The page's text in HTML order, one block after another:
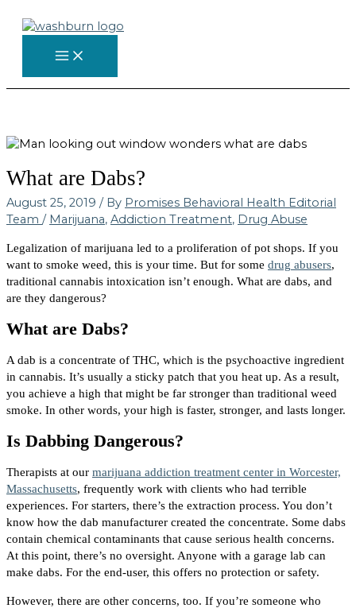
What are Dabs?
August 25, 2019 / By Promises Behavioral Health Editorial
Team / Marijuana, Addiction Treatment, Drug Abuse
Legalization of marijuana led to a proliferation of pot shops. If you
want to smoke weed, this is your time. But for some drug abusers,
traditional cannabis intoxication isn’t enough. What are dabs, and
are they dangerous?
What are Dabs?
A dab is a concentrate of THC, which is the psychoactive ingredient
in cannabis. It’s usually a sticky patch that you heat up. As a result,
you achieve a high that might be far stronger than traditional weed
smoke. In other words, your high is faster, stronger, and lasts longer.
Is Dabbing Dangerous?
Therapists at our marijuana addiction treatment center in Worcester,
Massachusetts, frequently work with clients who had terrible
experiences. For starters, there’s the extraction process. You don’t
know how the dab manufacturer created the concentrate. Some dabs
contain chemical contaminants that cause serious health concerns.
At this point, there’s no oversight. Anyone with a garage lab can
make dabs. For the end-user, this offers no protection or safety.
However, there are other concerns, too. If you’re someone who